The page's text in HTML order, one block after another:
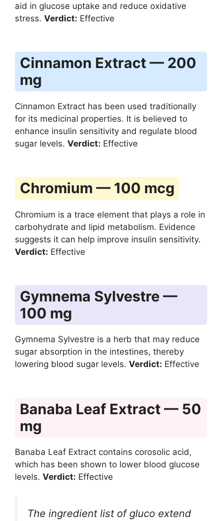
aid in glucose uptake and reduce oxidative
stress. Verdict: Effective
Cinnamon Extract — 200
mg
Cinnamon Extract has been used traditionally
for its medicinal properties. It is believed to
enhance insulin sensitivity and regulate blood
sugar levels. Verdict: Effective
Chromium — 100 mcg
Chromium is a trace element that plays a role in
carbohydrate and lipid metabolism. Evidence
suggests it can help improve insulin sensitivity.
Verdict: Effective
Gymnema Sylvestre —
100 mg
Gymnema Sylvestre is a herb that may reduce
sugar absorption in the intestines, thereby
lowering blood sugar levels. Verdict: Effective
Banaba Leaf Extract — 50
mg
Banaba Leaf Extract contains corosolic acid,
which has been shown to lower blood glucose
levels. Verdict: Effective
The ingredient list of gluco extend